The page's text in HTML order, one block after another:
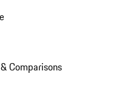
Comparisons